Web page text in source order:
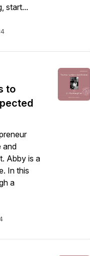
start...
to
and
Abby is a
In this
a